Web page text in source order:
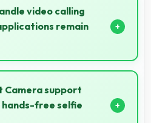
without overwhelming
video calling
remain
video calls smoothly while
in background.
Camera support
free selfie